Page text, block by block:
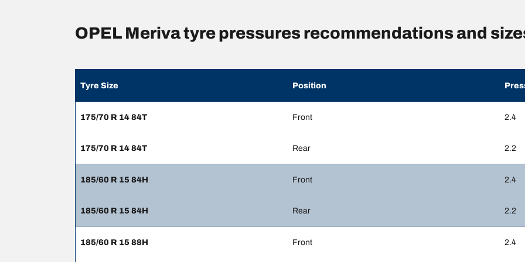
OPEL Meriva tyre pressures recommendations and
Tyre Size Position
175/70 R 14 84T Front 2.4
175/70 R 14 84T Rear 2.2
185/60 R 15 84H Front 2.4
185/60 R 15 84H Rear 2.2
185/60 R 15 88H Front 2.4